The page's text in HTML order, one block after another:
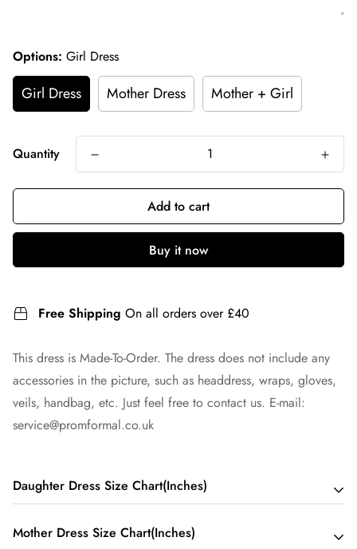
Options: Girl Dress
Girl Dress Mother Dress Mother + Girl
Quantity
Add to cart
Buy it now
Free Shipping On all orders over £40
This dress is Made-To-Order. The dress does not include any
accessories in the picture, such as headdress, wraps, gloves,
veils, handbag, etc. Just feel free to contact us. E-mail:
service@promformal.co.uk
Daughter Dress Size Chart(Inches)
Child 2 - Bust 21 Waist 20 Hips 20 Hollow to Floor 33
Mother Dress Size Chart(Inches)